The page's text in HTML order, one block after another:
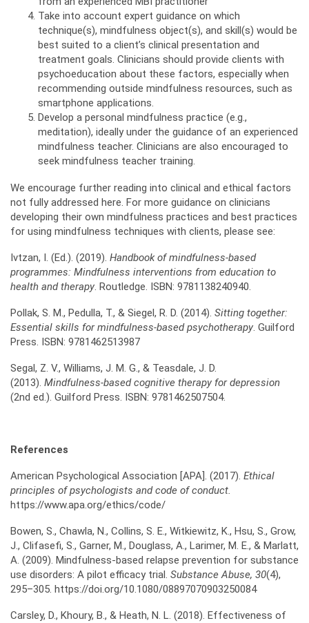
Take into account expert guidance on which
technique(s), mindfulness object(s), and skill(s) would be
best suited to a client’s clinical presentation and
treatment goals. Clinicians should provide clients with
psychoeducation about these factors, especially when
recommending outside mindfulness resources, such as
smartphone applications.
Develop a personal mindfulness practice (e.g.,
meditation), ideally under the guidance of an experienced
mindfulness teacher. Clinicians are also encouraged to
seek mindfulness teacher training.
We encourage further reading into clinical and ethical factors
not fully addressed here. For more guidance on clinicians
developing their own mindfulness practices and best practices
for using mindfulness techniques with clients, please see:
Ivtzan, I. (Ed.). (2019). Handbook of mindfulness-based
programmes: Mindfulness interventions from education to
health and therapy. Routledge. ISBN: 9781138240940.
Pollak, S. M., Pedulla, T., & Siegel, R. D. (2014). Sitting together:
Essential skills formindfulness-based psychotherapy. Guilford
Press. ISBN: 9781462513987
Segal, Z. V., Williams, J. M. G., & Teasdale, J. D.
(2013). Mindfulness-based cognitive therapy for depression
(2nd ed.). Guilford Press. ISBN: 9781462507504.
References
American Psychological Association [APA]. (2017). Ethical
principles of psychologists and code ofconduct.
https://www.apa.org/ethics/code/
Bowen, S., Chawla, N., Collins, S. E., Witkiewitz, K., Hsu, S., Grow,
J., Clifasefi, S., Garner, M., Douglass, A., Larimer, M. E., & Marlatt,
A. (2009). Mindfulness-based relapse prevention for substance
use disorders: A pilot efficacy trial. Substance Abuse, 30(4),
295–305. https://doi.org/10.1080/08897070903250084
Carsley, D., Khoury, B., & Heath, N. L. (2018). Effectiveness of